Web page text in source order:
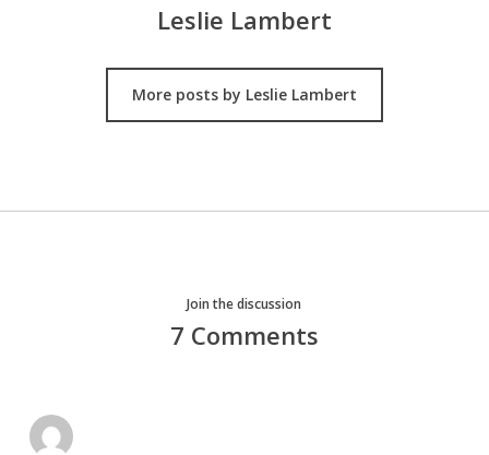
Leslie Lambert
More posts by Leslie Lambert
Join the discussion
7 Comments